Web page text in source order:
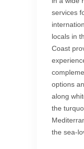
services
locals in
Coast
options
along
the
the sea-